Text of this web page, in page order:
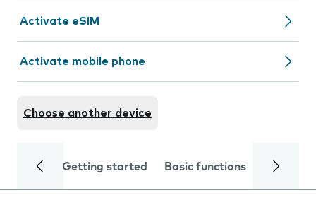
Activate eSIM
Activate mobile phone
Choose another device
Getting started Basic functions Calls